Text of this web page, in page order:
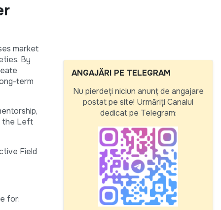
market
By
term
the Left
Field
for:
ANGAJĂRI PE TELEGRAM
Nu pierdeți niciun anunț de angajare
postat pe site! Urmăriți Canalul
dedicat pe Telegram: